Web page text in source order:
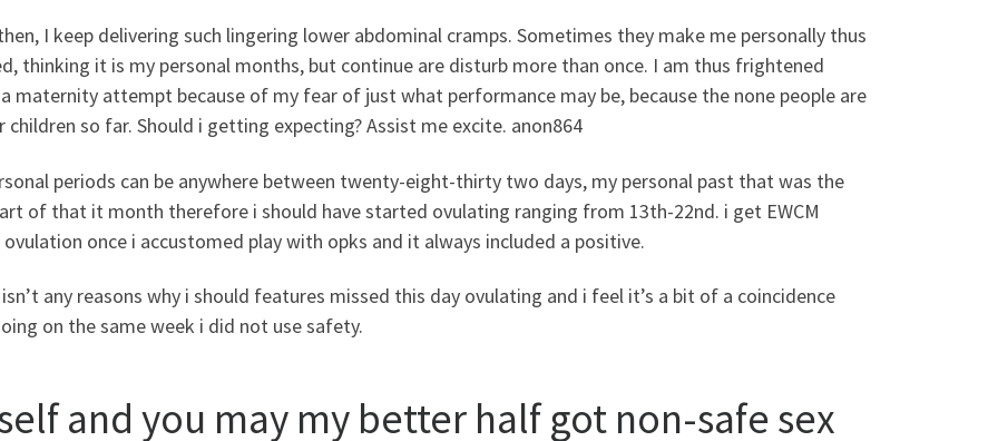
I keep delivering such lingering lower abdominal cramps. Sometimes they make me personally thus
thinking it is my personal months, but continue are disturb more than once. I am thus frightened
maternity attempt because of my fear of just what performance may be, because the none people are
children so far. Should i getting expecting? Assist me excite. anon864
periods can be anywhere between twenty-eight-thirty two days, my personal past that was the
of that it month therefore i should have started ovulating ranging from 13th-22nd. i get EWCM
once i accustomed play with opks and it always included a positive.
any reasons why i should features missed this day ovulating and i feel it’s a bit of a coincidence
on the same week i did not use safety.
and you may my better half got non-safe sex